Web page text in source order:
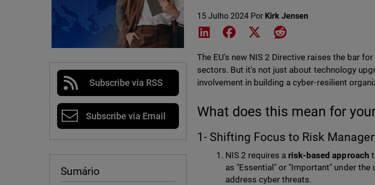
Subscribe via RSS
Subscribe via Email
Sumário
15 Julho 2024 Por Kirk Jensen
Share on LinkedIn
Share on Facebook
Share on XShare on Reddit
The EU's new NIS 2 Directive raises the bar
sectors. But it's not just about technology
involvement in building a cyber-resilient
What does this mean for
1- Shifting Focus to Risk
NIS 2 requires a risk-based approach
as "Essential" or "Important" under the
address cyber threats.